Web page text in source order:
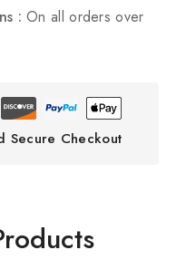
:On all orders over
Secure Checkout